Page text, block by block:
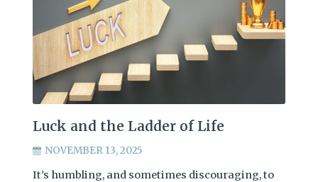
Luck and the Ladder of Life
NOVEMBER 13, 2025
It’s humbling, and sometimes discouraging, to